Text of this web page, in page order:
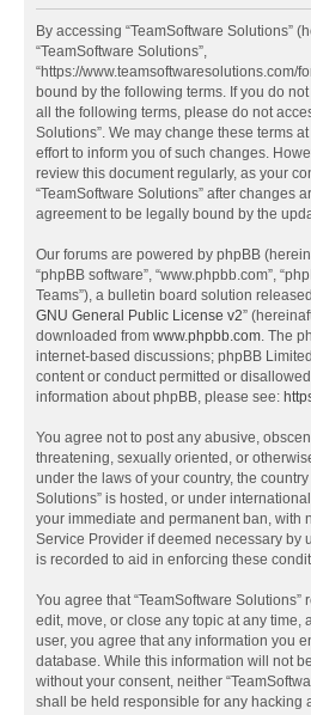
By accessing “TeamSoftware Solutions”
“TeamSoftware Solutions”,
“https://www.teamsoftwaresolutions.com/
bound by the following terms. If you do
all the following terms, please do not
Solutions”. We may change these terms
effort to inform you of such changes.
review this document regularly, as your
“TeamSoftware Solutions” after changes
agreement to be legally bound by the
Our forums are powered by phpBB
“phpBB software”, “www.phpbb.com”,
Teams”), a bulletin board solution
GNU General Public License v2”
downloaded from www.phpbb.com. The
internet-based discussions; phpBB
content or conduct permitted or
information about phpBB, please see:
You agree not to post any abusive,
threatening, sexually oriented, or
under the laws of your country, the
Solutions” is hosted, or under
your immediate and permanent ban, with
Service Provider if deemed necessary by
is recorded to aid in enforcing these
You agree that “TeamSoftware Solutions”
edit, move, or close any topic at any time,
user, you agree that any information you
database. While this information will not
without your consent, neither
shall be held responsible for any hacking